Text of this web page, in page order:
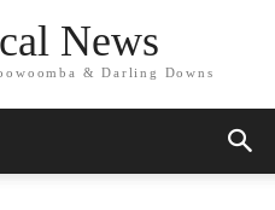
News
& Darling Downs